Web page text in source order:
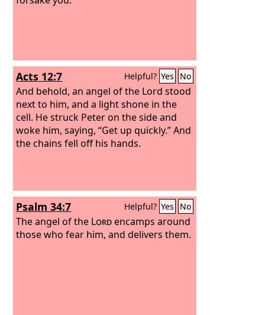
Acts 12:7 Helpful? Yes No
And behold, an angel of the Lord stood
next to him, and a light shone in the
cell. He struck Peter on the side and
woke him, saying, “Get up quickly.” And
the chains fell off his hands.
Psalm 34:7 Helpful? Yes No
The angel of the Lordencamps around
those who fear him, and delivers them.